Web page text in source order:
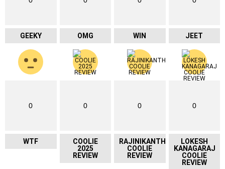
GEEKY OMG WIN JEET
0
WTF
0
COOLIE
2025
REVIEW
0
RAJINIKANTH
COOLIE
REVIEW
0
LOKESH
KANAGARAJ
COOLIE
REVIEW